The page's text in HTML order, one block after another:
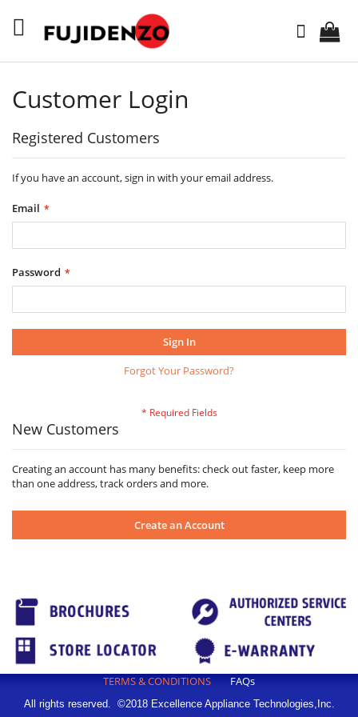
to
Content
Search
Customer Login
Registered Customers
If you have an account, sign in with your email address.
Email
Password
Sign In
Forgot Your Password?
New Customers
Creating an account has many benefits: check out faster, keep more
than one address, track orders and more.
Create an Account
TERMS & CONDITIONS FAQs
All rights reserved. ©2018 Excellence Appliance Technologies,Inc.